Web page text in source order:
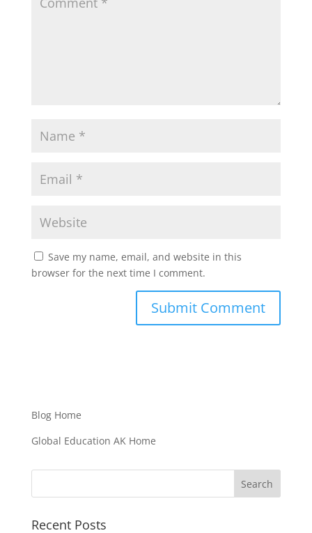
Save my name, email, and website in this
browser for the next time I comment.
Blog Home
Global Education AK Home
Recent Posts